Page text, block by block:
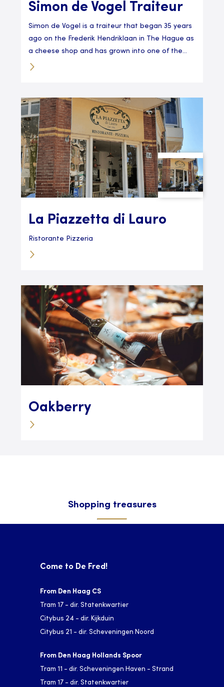
Simon de Vogel Traiteur
Simon de Vogel is a traiteur that began 35 years
ago on the Frederik Hendriklaan in The Hague as
a cheese shop and has grown into one of the...
La Piazzetta di Lauro
Ristorante Pizzeria
Oakberry
Shopping treasures
Come to De Fred!
From Den Haag CS
Tram 17 - dir. Statenkwartier
Citybus 24 - dir. Kijkduin
Citybus 21 - dir. Scheveningen Noord
From Den Haag Hollands Spoor
Tram 11 - dir. Scheveningen Haven - Strand
Tram 17 - dir. Statenkwartier